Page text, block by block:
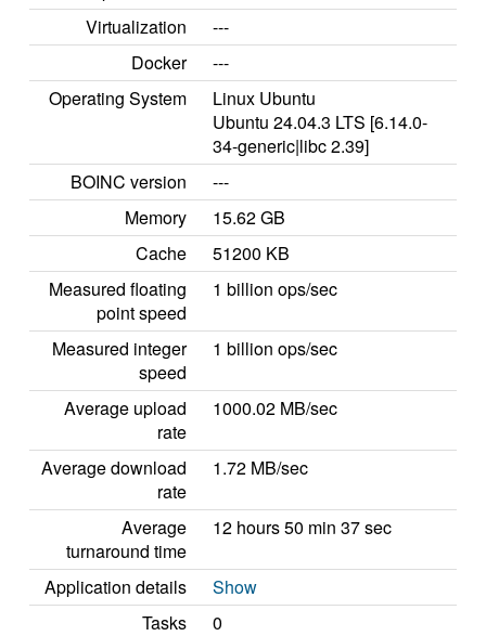
Virtualization
---
Docker
---
Operating System
Linux Ubuntu
Ubuntu 24.04.3 LTS [6.14.0-
34-generic|libc 2.39]
BOINC version
---
Memory
15.62 GB
Cache
51200 KB
Measured floating
point speed
1 billion ops/sec
Measured integer
speed
1 billion ops/sec
Average upload
rate
1000.02 MB/sec
Average download
rate
1.72 MB/sec
Average
turnaround time
12 hours 50 min 37 sec
Application details
Show
Tasks
0